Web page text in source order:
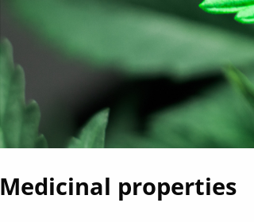
Medicinal properties